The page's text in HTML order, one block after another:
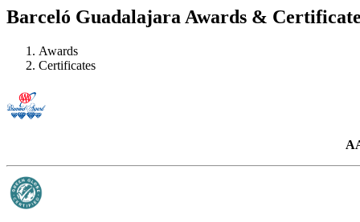
Barceló Guadalajara Awards &
Awards
Certificates